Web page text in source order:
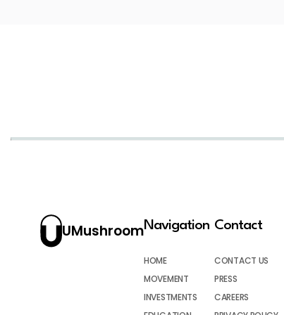
UMushroomNavigation
HOME
MOVEMENT
INVESTMENTS
Contact
CONTACT US
PRESS
CAREERS